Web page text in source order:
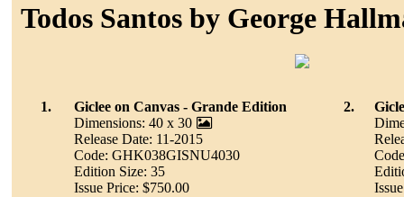
Todos Santos by George
1.
Giclee on Canvas - Grande Edition
Dimensions: 40 x 30
Release Date: 11-2015
Code: GHK038GISNU4030
Edition Size: 35
Issue Price: $750.00
2.